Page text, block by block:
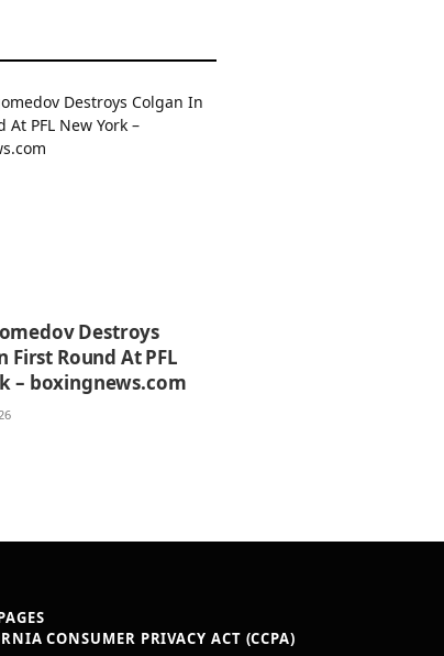
Destroys
First Round At PFL
– boxingnews.com
CONSUMER PRIVACY ACT (CCPA)